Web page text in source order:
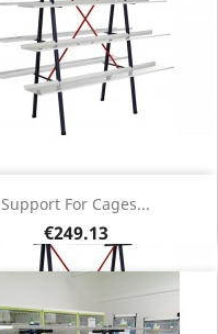
Support For Cages...
Price
€249.13